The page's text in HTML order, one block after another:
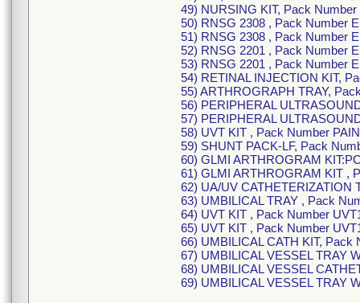
49) NURSING KIT, Pack
50) RNSG 2308 , Pack Number
51) RNSG 2308 , Pack Number
52) RNSG 2201 , Pack Number
53) RNSG 2201 , Pack Number
54) RETINAL INJECTION KIT,
55) ARTHROGRAPH TRAY,
56) PERIPHERAL
57) PERIPHERAL
58) UVT KIT , Pack Number
59) SHUNT PACK-LF, Pack
60) GLMI ARTHROGRAM
61) GLMI ARTHROGRAM KIT ,
62) UA/UV CATHETERIZATION
63) UMBILICAL TRAY , Pack
64) UVT KIT , Pack Number
65) UVT KIT , Pack Number
66) UMBILICAL CATH KIT, Pack
67) UMBILICAL VESSEL TRAY
68) UMBILICAL VESSEL
69) UMBILICAL VESSEL TRAY